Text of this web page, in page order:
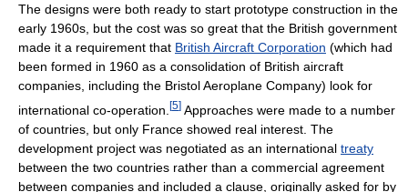
The designs were both ready to start prototype construction in the
early 1960s, but the cost was so great that the British government
made it a requirement that British Aircraft Corporation (which had
been formed in 1960 as a consolidation of British aircraft
companies, including the Bristol Aeroplane Company) look for
international co-operation. [5] Approaches were made to a number
of countries, but only France showed real interest. The
development project was negotiated as an international treaty
between the two countries rather than a commercial agreement
between companies and included a clause, originally asked for by